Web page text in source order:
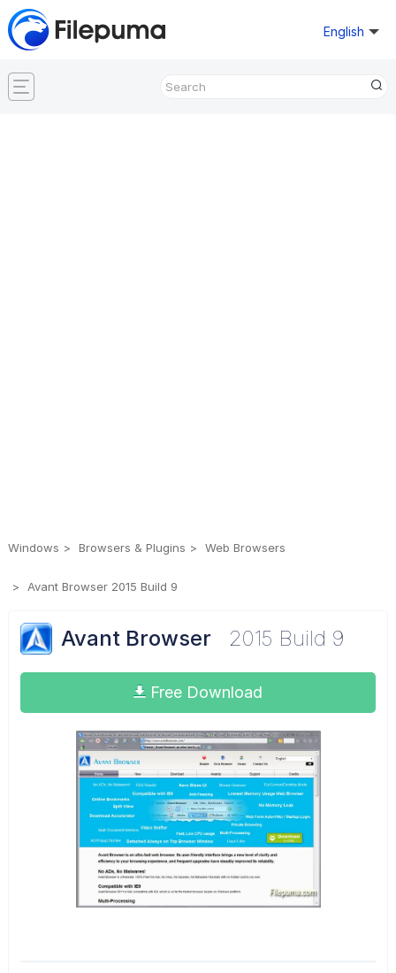
English
Windows Browsers & Plugins Web Browsers
Avant Browser 2015 Build 9
Avant Browser 2015 Build 9
Free Download